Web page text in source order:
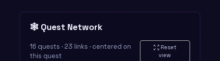
🕸️ Quest Network
16 quests · 23 links · centered on
this quest
Reset
view